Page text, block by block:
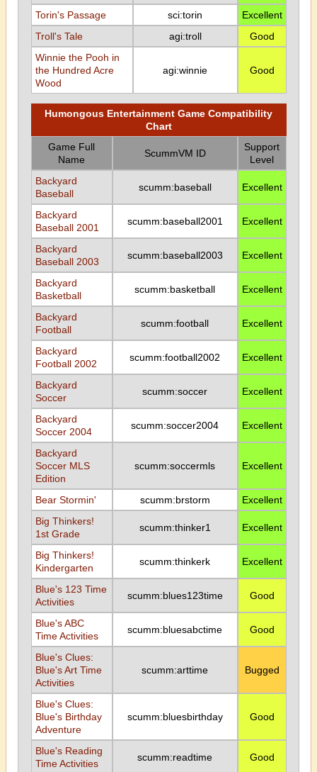
Torin's Passage sci:torin
Excellent
Troll's Tale
agi:troll
Good
Winnie the Pooh in
the Hundred Acre
Wood
agi:winnie Good
Humongous Entertainment Game Compatibility
Chart
Game Full
Name
ScummVM ID
Support
Level
Backyard
Baseball
scumm:baseball Excellent
Backyard
Baseball 2001
scumm:baseball2001 Excellent
Backyard
Baseball 2003
scumm:baseball2003 Excellent
Backyard
Basketball
scumm:basketball Excellent
Backyard
Football
scumm:football Excellent
Backyard
Football 2002
scumm:football2002 Excellent
Backyard
Soccer
scumm:soccer Excellent
Backyard
Soccer 2004
scumm:soccer2004 Excellent
Backyard
Soccer MLS
Edition
scumm:soccermls Excellent
Bear Stormin' scumm:brstorm
Excellent
Big Thinkers!
1st Grade
scumm:thinker1 Excellent
Big Thinkers!
Kindergarten
scumm:thinkerk Excellent
Blue's 123 Time
Activities
scumm:blues123time Good
Blue's ABC
Time Activities
scumm:bluesabctime Good
Blue's Clues:
Blue's Art Time
Activities
scumm:arttime Bugged
Blue's Clues:
Blue's Birthday
Adventure
scumm:bluesbirthday Good
Blue's Reading
Time Activities
scumm:readtime Good